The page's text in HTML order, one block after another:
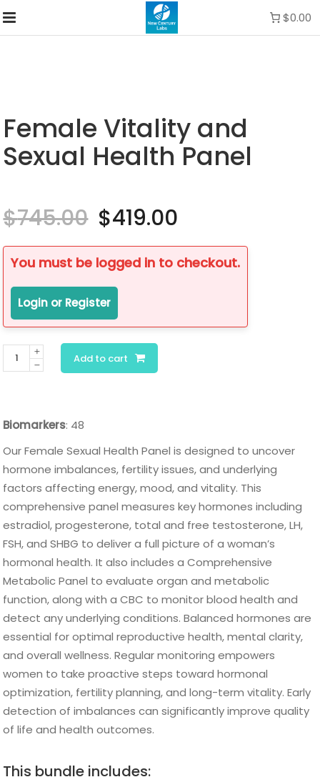
$0.00
Female Vitality and
Sexual Health Panel
$745.00 Original
price
was:
$745.00.
$419.00
is:
$419.00.
You must be logged in to checkout.
Login or Register
Biomarkers: 48
Our Female Sexual Health Panel is designed to uncover
hormone imbalances, fertility issues, and underlying
factors affecting energy, mood, and vitality. This
comprehensive panel measures key hormones including
estradiol, progesterone, total and free testosterone, LH,
FSH, and SHBG to deliver a full picture of a woman’s
hormonal health. It also includes a Comprehensive
Metabolic Panel to evaluate organ and metabolic
function, along with a CBC to monitor blood health and
detect any underlying conditions. Balanced hormones are
essential for optimal reproductive health, mental clarity,
and overall wellness. Regular monitoring empowers
women to take proactive steps toward hormonal
optimization, fertility planning, and long-term vitality. Early
detection of imbalances can significantly improve quality
of life and health outcomes.
Female
Vitality
Health
Panel
quantity
Add to cart
This bundle includes: